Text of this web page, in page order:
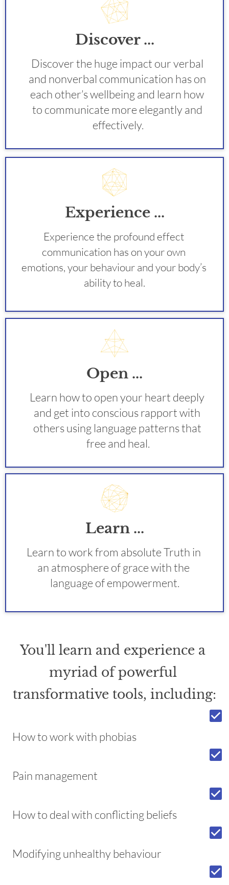
Discover ...
Discover the huge impact our verbal
and nonverbal communication has on
each other’s wellbeing and learn how
to communicate more elegantly and
effectively.
Experience ...
Experience the profound effect
communication has on your own
emotions, your behaviour and your body’s
ability to heal.
Open ...
Learn how to open your heart deeply
and get into conscious rapport with
others using language patterns that
free and heal.
Learn ...
Learn to work from absolute Truth in
an atmosphere of grace with the
language of empowerment.
You'll learn and experience a
myriad of powerful
transformative tools, including:
check_box
How to work with phobias
check_box
Pain management
check_box
How to deal with conflicting beliefs
check_box
Modifying unhealthy behaviour
check_box